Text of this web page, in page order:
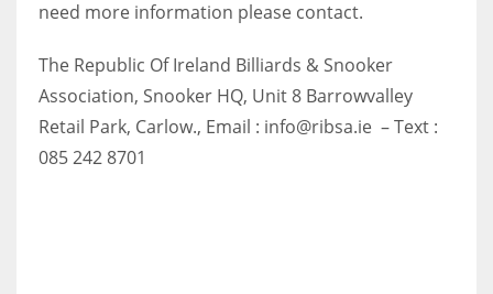
need more information please contact.
The Republic Of Ireland Billiards & Snooker
Association, Snooker HQ, Unit 8 Barrowvalley
Retail Park, Carlow., Email : info@ribsa.ie – Text :
085 242 8701